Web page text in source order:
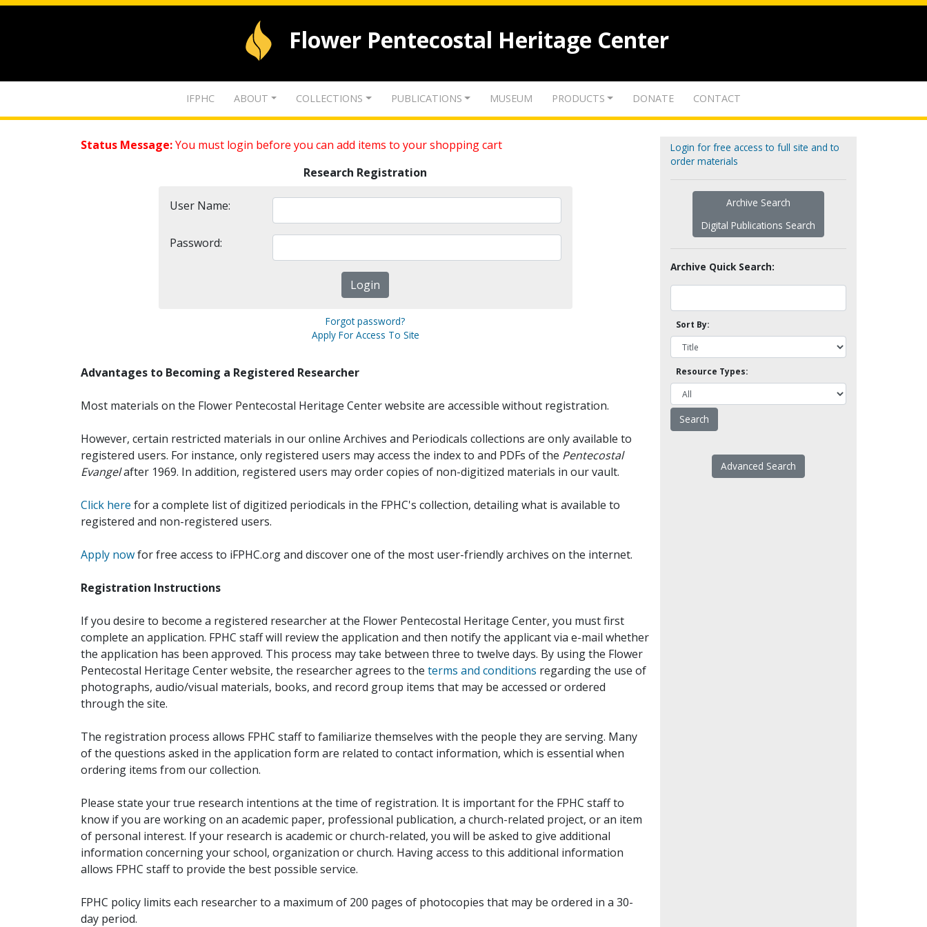
Flower Pentecostal Heritage Center
IFPHC ABOUT COLLECTIONS PUBLICATIONS MUSEUM PRODUCTS DONATE CONTACT
Status Message:You must login before you can add items to your shopping cart
Research Registration
User Name:
Password:
Forgot password?
Apply For Access To Site
Advantages to Becoming a Registered Researcher
Most materials on the Flower Pentecostal Heritage Center website are accessible without registration.
However, certain restricted materials in our online Archives and Periodicals collections are only available to
registered users. For instance, only registered users may access the index to and PDFs of the Pentecostal
Evangelafter 1969. In addition, registered users may order copies of non-digitized materials in our vault.
Click here for a complete list of digitized periodicals in the FPHC's collection, detailing what is available to
registered and non-registered users.
Apply nowfor free access to iFPHC.org and discover one of the most user-friendly archives on the internet.
Registration Instructions
If you desire to become a registered researcher at the Flower Pentecostal Heritage Center, you must first
complete an application. FPHC staff will review the application and then notify the applicant via e-mail whether
the application has been approved. This process may take between three to twelve days. By using the Flower
Pentecostal Heritage Center website, the researcher agrees to the terms and conditions regarding the use of
photographs, audio/visual materials, books, and record group items that may be accessed or ordered
through the site.
The registration process allows FPHC staff to familiarize themselves with the people they are serving. Many
of the questions asked in the application form are related to contact information, which is essential when
ordering items from our collection.
Please state your true research intentions at the time of registration. It is important for the FPHC staff to
know if you are working on an academic paper, professional publication, a church-related project, or an item
of personal interest. If your research is academic or church-related, you will be asked to give additional
information concerning your school, organization or church. Having access to this additional information
allows FPHC staff to provide the best possible service.
FPHC policy limits each researcher to a maximum of 200 pages of photocopies that may be ordered in a 30-
day period.
Login for free access to full site and to
order materials
Archive Search
Digital Publications Search
Archive Quick Search:
Sort By:
Resource Types:
Advanced Search